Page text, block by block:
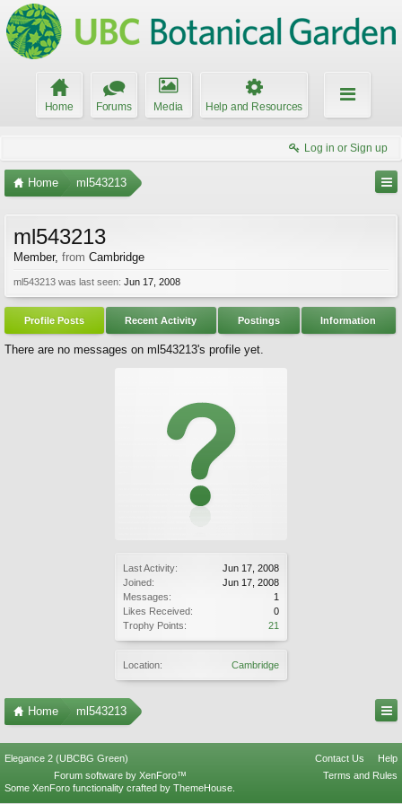
Home Forums Media Help and Resources
Log in or Sign up
Home ml543213
Last Activity:
Jun 17, 2008
Joined:
Jun 17, 2008
Messages:
1
Likes Received:
0
Trophy Points:
21
Location: Cambridge
ml543213
Member, from Cambridge
ml543213 was last seen: Jun 17, 2008
Profile Posts Recent Activity Postings Information
There are no messages on ml543213's profile yet.
Home ml543213
Elegance 2 (UBCBG Green) Contact Us
Help
Terms and Rules
Forum software by XenForo™
Some XenForo functionality crafted by ThemeHouse